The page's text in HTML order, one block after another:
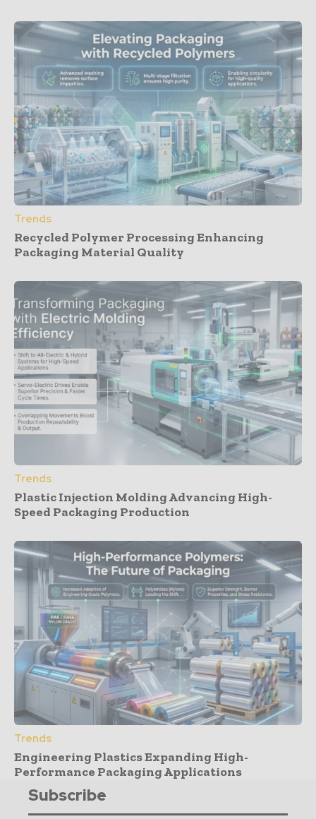
Trends
Recycled Polymer Processing Enhancing
Packaging Material Quality
Trends
Plastic Injection Molding Advancing High-
Speed Packaging Production
Trends
Engineering Plastics Expanding High-
Performance Packaging Applications
Subscribe